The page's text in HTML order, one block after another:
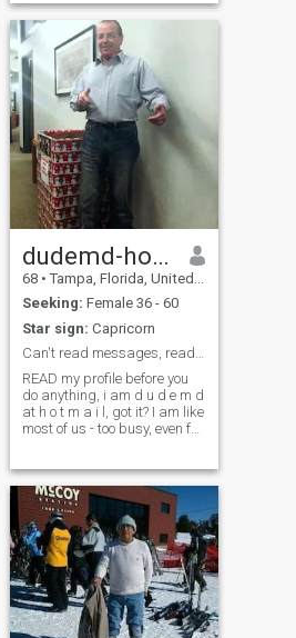
brain wash you into this
dream of having the "6 6 6 6"
man ( 6 ft, 6 inch, 6 pack, 6
figure
dudemd-ho|maiI
68 • Tampa, Florida, United States
Seeking: Female 36 - 60
Star sign: Capricorn
Can't read messages, read my profile first.
READ my profile before you
do anything, i am d u d e m d
at h o t m a i l, got it? I am like
most of us - too busy, even for
Life is like an ice-cream, lick
it or not it melts....So,, and
trying now to enjoy all those
small things in life that make
us happy. I don't have
anybody to enjoy those things
together, but as you see, I am
working on it. With a little
luck and may be your help it
could happen.